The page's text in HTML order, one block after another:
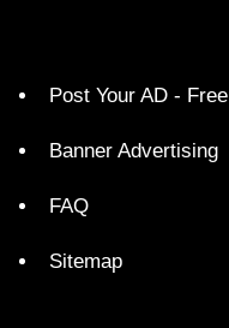
Post Your AD - Free
Banner Advertising
FAQ
Sitemap